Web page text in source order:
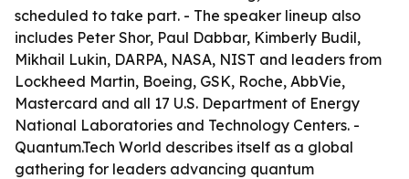
scheduled to take part. - The speaker lineup also
includes Peter Shor, Paul Dabbar, Kimberly Budil,
Mikhail Lukin, DARPA, NASA, NIST and leaders from
Lockheed Martin, Boeing, GSK, Roche, AbbVie,
Mastercard and all 17 U.S. Department of Energy
National Laboratories and Technology Centers. -
Quantum.Tech World describes itself as a global
gathering for leaders advancing quantum